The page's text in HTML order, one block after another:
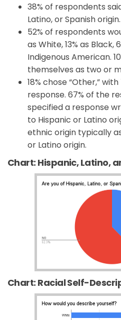
38% of respondents
Latino, or Spanish origin.
52% of respondents
as White, 13% as Black,
Indigenous American.
themselves as two or
18% chose “Other,”
response. 67% of the
specified a response
to Hispanic or Latino
ethnic origin typically
or Latino origin.
Chart: Hispanic, Latino,
Chart: Racial Self-